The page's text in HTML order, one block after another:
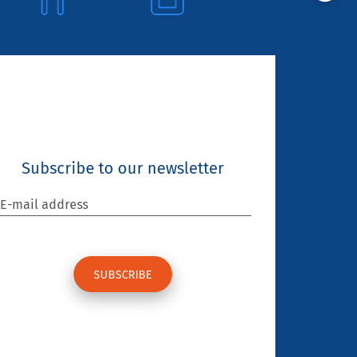
Subscribe to our newsletter
E-mail address